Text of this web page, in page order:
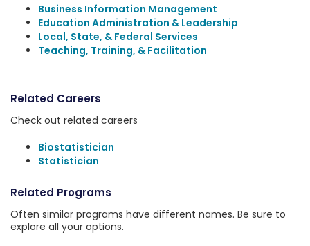
Business Information Management
Education Administration & Leadership
Local, State, & Federal Services
Teaching, Training, & Facilitation
Related Careers
Check out related careers
Biostatistician
Statistician
Related Programs
Often similar programs have different names. Be sure to
explore all your options.